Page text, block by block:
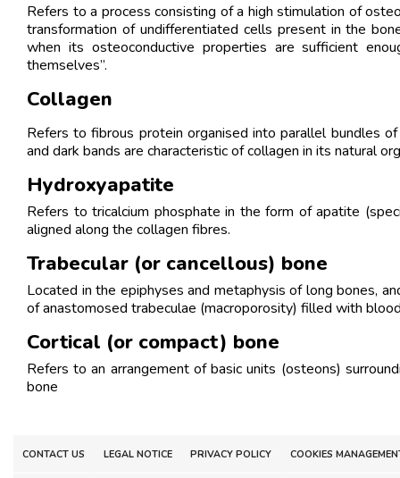
Refers to a process consisting of a high stimulation of
transformation of undifferentiated cells present in the
when its osteoconductive properties are sufficient
themselves”.
Collagen
Refers to fibrous protein organised into parallel bundles
and dark bands are characteristic of collagen in its natural
Hydroxyapatite
Refers to tricalcium phosphate in the form of apatite
aligned along the collagen fibres.
Trabecular (or cancellous) bone
Located in the epiphyses and metaphysis of long bones,
of anastomosed trabeculae (macroporosity) filled with
Cortical (or compact) bone
Refers to an arrangement of basic units (osteons)
bone
CONTACT US LEGAL NOTICE PRIVACY POLICY COOKIES